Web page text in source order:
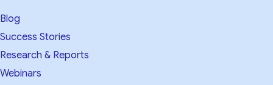
Blog
Success Stories
Research & Reports
Webinars